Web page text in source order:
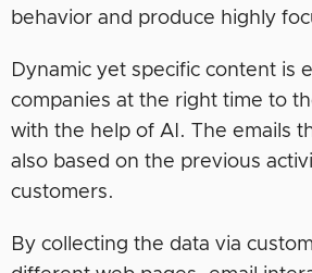
behavior and produce highly
Dynamic yet specific content is
companies at the right time to
with the help of AI. The emails
also based on the previous
customers.
By collecting the data via